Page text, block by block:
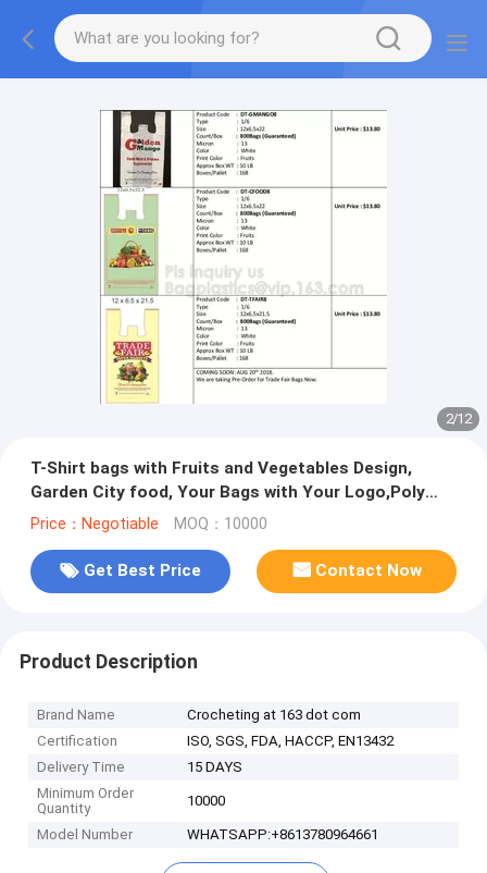
2/12
T-Shirt bags with Fruits and Vegetables Design,
Garden City food, Your Bags with Your Logo,Poly
Rolls, Poly Meat Bags
Price：Negotiable MOQ：10000
Get Best Price Contact Now
Product Description
Brand Name
Crocheting at 163 dot com
Certification
ISO, SGS, FDA, HACCP, EN13432
Delivery Time
15 DAYS
Minimum Order
Quantity
10000
Model Number WHATSAPP:+8613780964661